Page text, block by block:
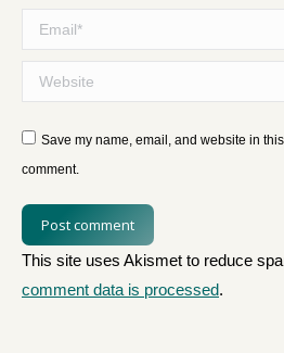
Email *
Website
Save my name, email, and website in this
comment.
Post comment
This site uses Akismet to reduce
comment data is processed.